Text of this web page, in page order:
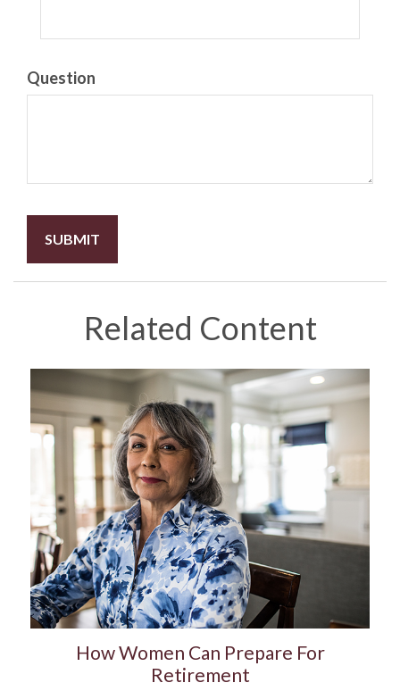
Question
Related Content
How Women Can Prepare For
Retirement